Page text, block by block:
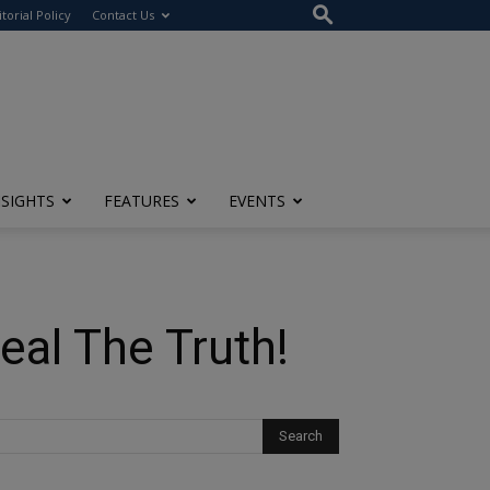
Policy Contact Us
FEATURES EVENTS
The Truth!